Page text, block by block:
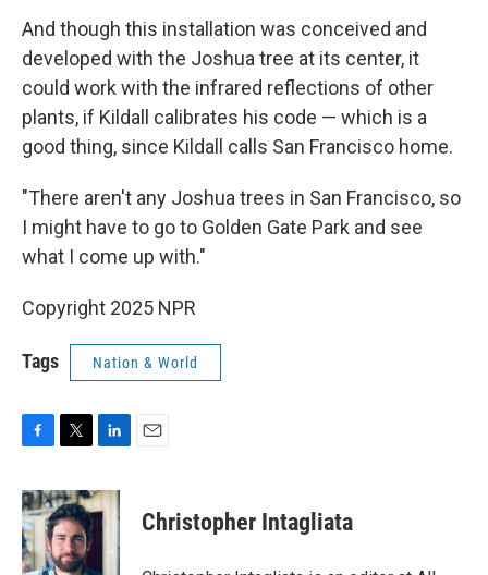
And though this installation was conceived and
developed with the Joshua tree at its center, it
could work with the infrared reflections of other
plants, if Kildall calibrates his code — which is a
good thing, since Kildall calls San Francisco home.
"There aren't any Joshua trees in San Francisco, so
I might have to go to Golden Gate Park and see
what I come up with."
Copyright 2025 NPR
Tags Nation & World
c
e
b
o
i
t
t
e
n
k
Christopher Intagliata